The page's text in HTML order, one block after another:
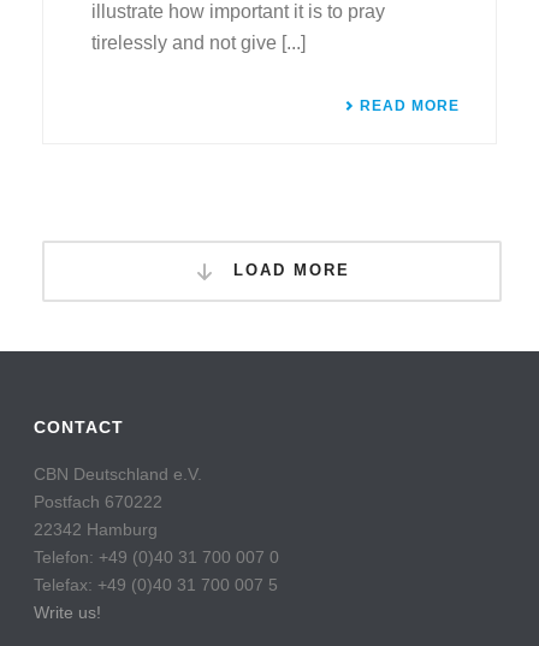
illustrate how important it is to pray
tirelessly and not give [...]
READ MORE
LOAD MORE
CONTACT
CBN Deutschland e.V.
Postfach 670222
22342 Hamburg
Telefon: +49 (0)40 31 700 007 0
Telefax: +49 (0)40 31 700 007 5
Write us!